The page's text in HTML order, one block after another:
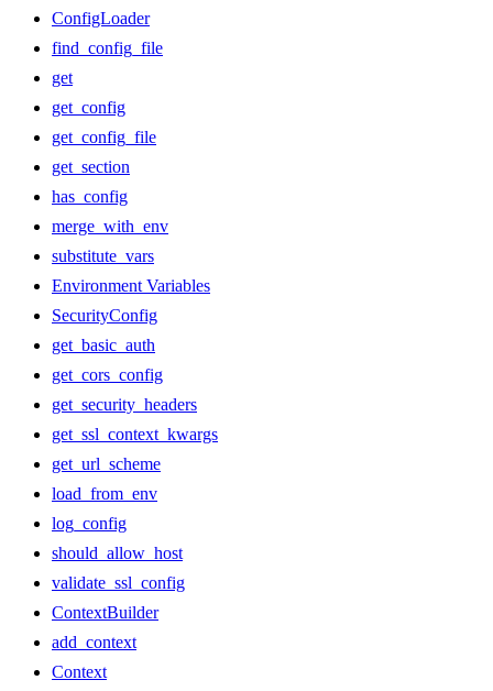
ConfigLoader
find_config_file
get
get_config
get_config_file
get_section
has_config
merge_with_env
substitute_vars
Environment Variables
SecurityConfig
get_basic_auth
get_cors_config
get_security_headers
get_ssl_context_kwargs
get_url_scheme
load_from_env
log_config
should_allow_host
validate_ssl_config
ContextBuilder
add_context
Context